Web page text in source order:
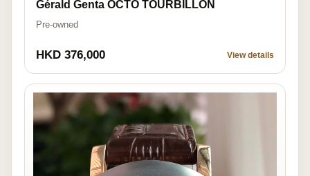
Gérald Genta OCTO TOURBILLON
Pre-owned
HKD 376,000 View details